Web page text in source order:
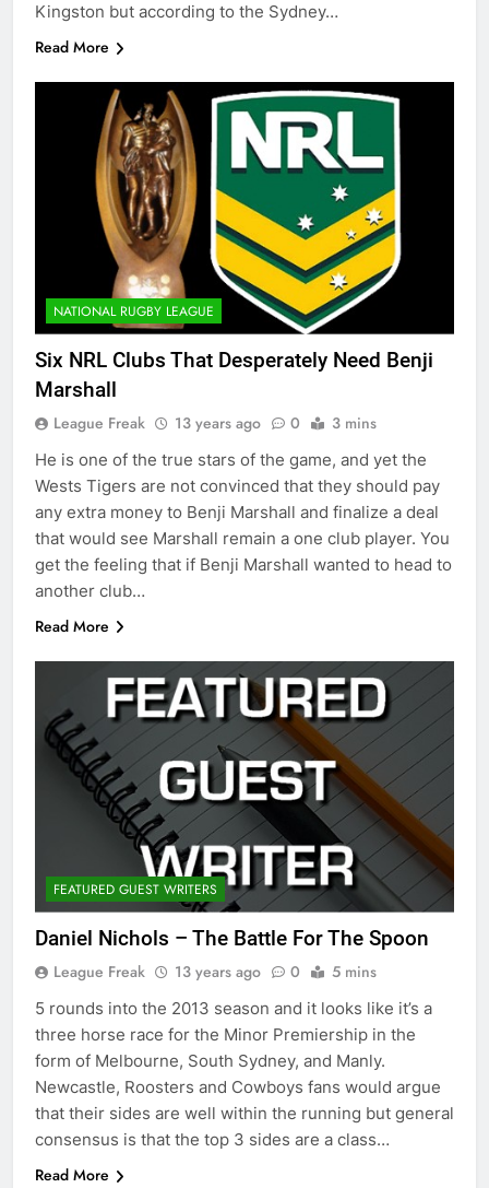
Kingston but according to the Sydney…
Read More
NATIONAL RUGBY LEAGUE
Six NRL Clubs That Desperately Need Benji
Marshall
League Freak 13 years ago 0 3 mins
He is one of the true stars of the game, and yet the
Wests Tigers are not convinced that they should pay
any extra money to Benji Marshall and finalize a deal
that would see Marshall remain a one club player. You
get the feeling that if Benji Marshall wanted to head to
another club…
Read More
FEATURED GUEST WRITERS
Daniel Nichols – The Battle For The Spoon
League Freak 13 years ago 0 5 mins
5 rounds into the 2013 season and it looks like it’s a
three horse race for the Minor Premiership in the
form of Melbourne, South Sydney, and Manly.
Newcastle, Roosters and Cowboys fans would argue
that their sides are well within the running but general
consensus is that the top 3 sides are a class…
Read More